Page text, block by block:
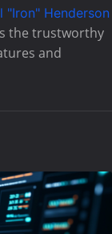
"Iron" Henderson
the trustworthy
and